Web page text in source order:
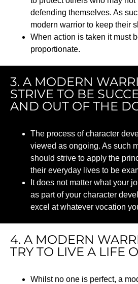
defending themselves. As
modern warrior to keep their
When action is taken it must
proportionate.
3. A MODERN
STRIVE TO BE
AND OUT OF THE
The process of character
viewed as ongoing. As such
should strive to apply the
their everyday lives to be
It does not matter what your
as part of your character
excel at whatever vocation
4. A MODERN
TRY TO LIVE A LIFE
Whilst no one is perfect, a